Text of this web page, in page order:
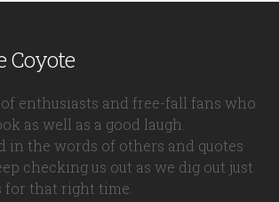
Coyote
of enthusiasts and free-fall fans who
as well as a good laugh.
in the words of others and quotes
checking us out as we dig out just
for that right time.